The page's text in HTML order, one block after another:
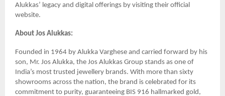
Alukkas’ legacy and digital offerings by visiting their official
website.
About Jos Alukkas:
Founded in 1964 by Alukka Varghese and carried forward by his
son, Mr. Jos Alukka, the Jos Alukkas Group stands as one of
India’s most trusted jewellery brands. With more than sixty
showrooms across the nation, the brand is celebrated for its
commitment to purity, guaranteeing BIS 916 hallmarked gold,